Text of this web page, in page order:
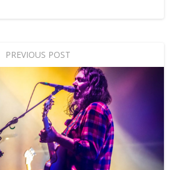
PREVIOUS POST